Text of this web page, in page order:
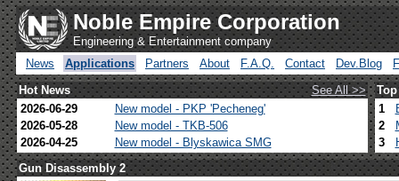
Noble Empire Corporation
Engineering & Entertainment company
News
Applications Partners About F.A.Q. Contact Dev.Blog
Hot News
See All >>
2026-06-29
New model - PKP 'Pecheneg'
2026-05-28
New model - TKB-506
2026-04-25
New model - Blyskawica SMG
1
2
3
Gun Disassembly 2